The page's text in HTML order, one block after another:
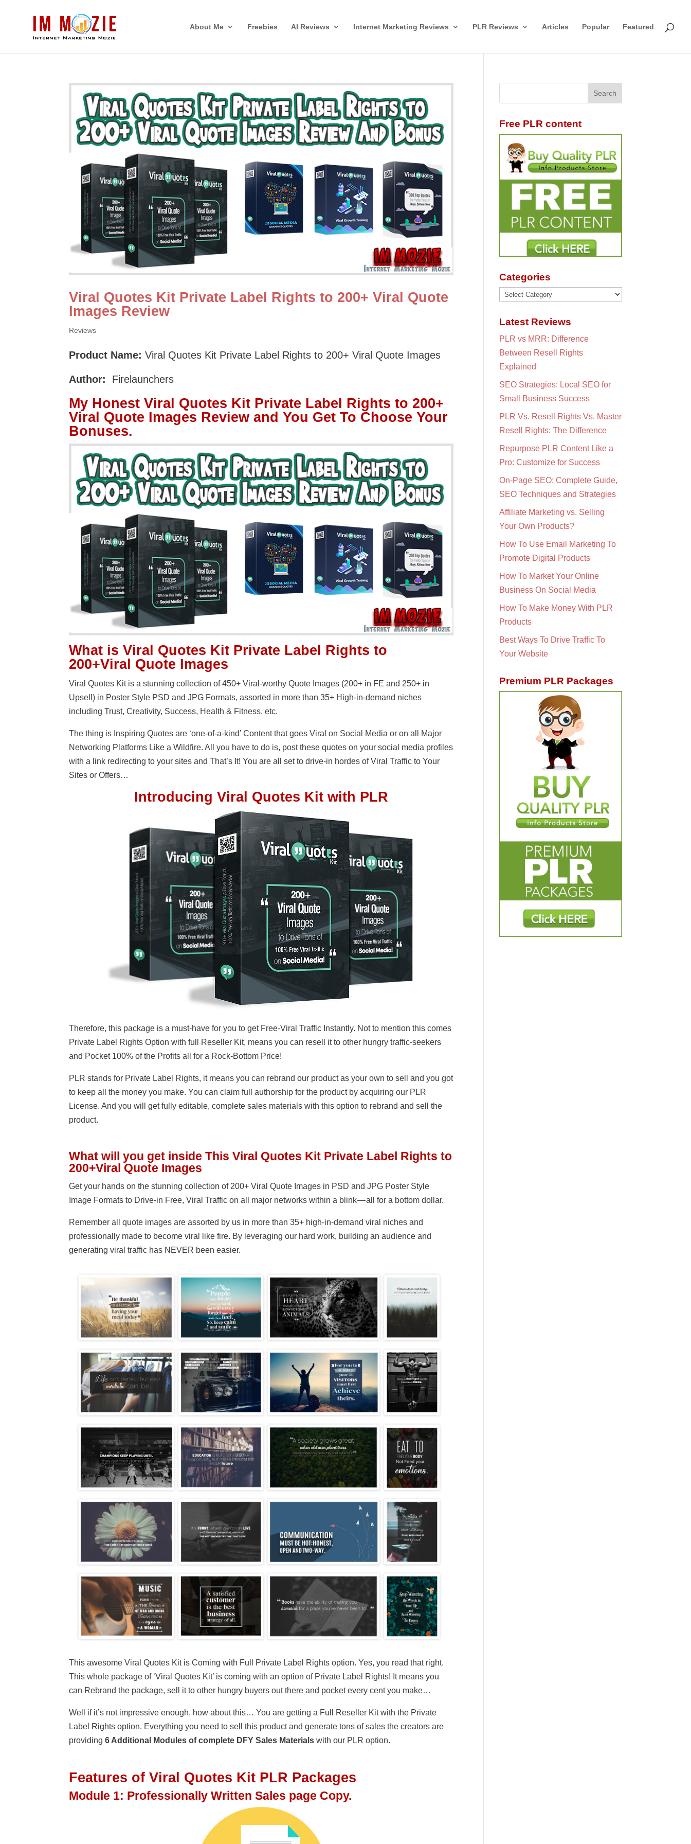
About Me Freebies AI Reviews Internet Marketing Reviews PLR Reviews Articles Popular Featured
Viral Quotes Kit Private Label Rights to 200+ Viral Quote
Images Review
Reviews
Product Name:Viral Quotes Kit Private Label Rights to 200+ Viral Quote Images
Author: Firelaunchers
My Honest Viral Quotes Kit Private Label Rights to 200+
Viral Quote Images Review and You Get To Choose Your
Bonuses.
What is Viral Quotes Kit Private Label Rights to
200+Viral Quote Images
Viral Quotes Kit is a stunning collection of 450+ Viral-worthy Quote Images (200+ in FE and 250+ in
Upsell) in Poster Style PSD and JPG Formats, assorted in more than 35+ High-in-demand niches
including Trust, Creativity, Success, Health & Fitness, etc.
The thing is Inspiring Quotes are ‘one-of-a-kind’ Content that goes Viral on Social Media or on all Major
Networking Platforms Like a Wildfire. All you have to do is, post these quotes on your social media profiles
with a link redirecting to your sites and That’s It! You are all set to drive-in hordes of Viral Traffic to Your
Sites or Offers…
Introducing Viral Quotes Kit with PLR
Therefore, this package is a must-have for you to get Free-Viral Traffic Instantly. Not to mention this comes
Private Label Rights Option with full Reseller Kit, means you can resell it to other hungry traffic-seekers
and Pocket 100% of the Profits all for a Rock-Bottom Price!
PLR stands for Private Label Rights, it means you can rebrand our product as your own to sell and you got
to keep all the money you make. You can claim full authorship for the product by acquiring our PLR
License. And you will get fully editable, complete sales materials with this option to rebrand and sell the
product.
What will you get inside This Viral Quotes Kit Private Label Rights to
200+Viral Quote Images
Get your hands on the stunning collection of 200+ Viral Quote Images in PSD and JPG Poster Style
Image Formats to Drive-in Free, Viral Traffic on all major networks within a blink — all for a bottom dollar.
Remember all quote images are assorted by us in more than 35+ high-in-demand viral niches and
professionally made to become viral like fire. By leveraging our hard work, building an audience and
generating viral traffic has NEVER been easier.
This awesome Viral Quotes Kit is Coming with Full Private Label Rights option. Yes, you read that right.
This whole package of ‘Viral Quotes Kit’ is coming with an option of Private Label Rights! It means you
can Rebrand the package, sell it to other hungry buyers out there and pocket every cent you make…
Well if it’s not impressive enough, how about this… You are getting a Full Reseller Kit with the Private
Label Rights option. Everything you need to sell this product and generate tons of sales the creators are
providing6 Additional Modules of complete DFY Sales Materials with our PLR option.
Features of Viral Quotes Kit PLR Packages
Module 1: Professionally Written Sales page Copy.
Free PLR content
Categories
Categories
Latest Reviews
PLR vs MRR: Difference
Between Resell Rights
Explained
SEO Strategies: Local SEO for
Small Business Success
PLR Vs. Resell Rights Vs. Master
Resell Rights: The Difference
Repurpose PLR Content Like a
Pro: Customize for Success
On-Page SEO: Complete Guide,
SEO Techniques and Strategies
Affiliate Marketing vs. Selling
Your Own Products?
How To Use Email Marketing To
Promote Digital Products
How To Market Your Online
Business On Social Media
How To Make Money With PLR
Products
Best Ways To Drive Traffic To
Your Website
Premium PLR Packages